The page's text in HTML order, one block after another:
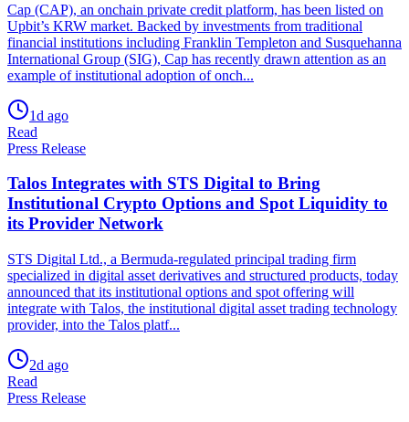
Cap (CAP), an onchain private credit platform, has been listed on
Upbit’s KRW market. Backed by investments from traditional
financial institutions including Franklin Templeton and Susquehanna
International Group (SIG), Cap has recently drawn attention as an
example of institutional adoption of onch...
1d ago
Read
Press Release
Talos Integrates with STS Digital to Bring
Institutional Crypto Options and Spot Liquidity to
its Provider Network
STS Digital Ltd., a Bermuda-regulated principal trading firm
specialized in digital asset derivatives and structured products, today
announced that its institutional options and spot offering will
integrate with Talos, the institutional digital asset trading technology
provider, into the Talos platf...
2d ago
Read
Press Release